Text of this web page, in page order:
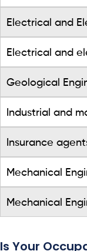
Electrical and
Electrical and
Geological
Industrial and
Insurance
Mechanical
Mechanical
Is Your